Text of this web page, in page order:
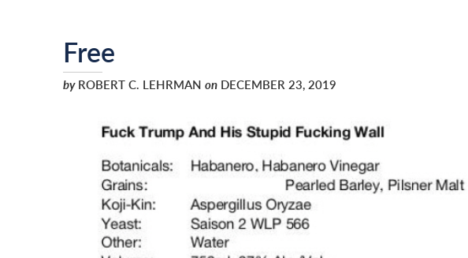
Free
byROBERT C. LEHRMAN on DECEMBER 23, 2019